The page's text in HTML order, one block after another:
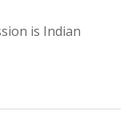
is Indian